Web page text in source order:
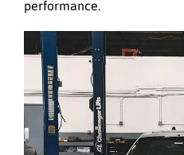
performance.